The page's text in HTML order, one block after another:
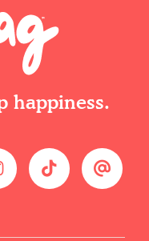
happiness.